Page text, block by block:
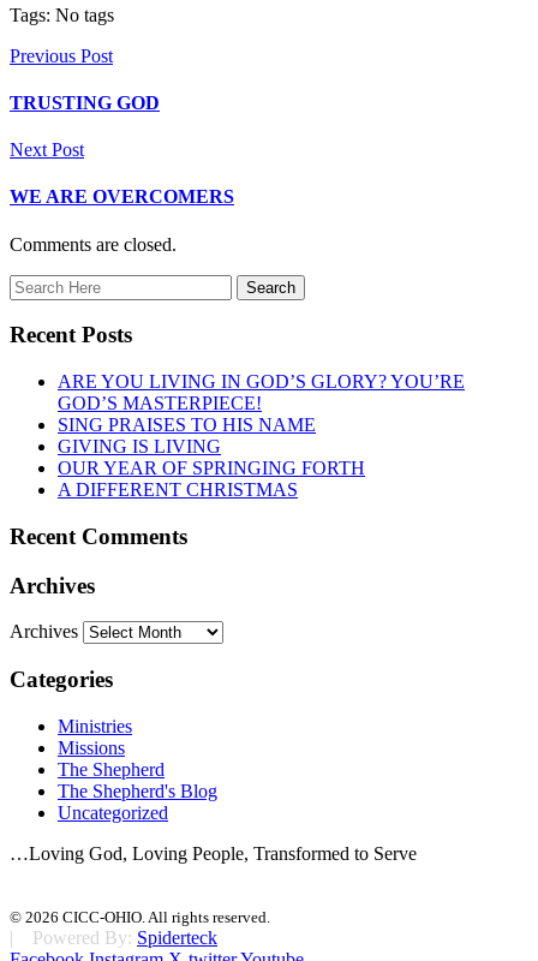
Tags: No tags
Previous Post
TRUSTING GOD
Next Post
WE ARE OVERCOMERS
Comments are closed.
Recent Posts
ARE YOU LIVING IN GOD’S GLORY? YOU’RE
GOD’S MASTERPIECE!
SING PRAISES TO HIS NAME
GIVING IS LIVING
OUR YEAR OF SPRINGING FORTH
A DIFFERENT CHRISTMAS
Recent Comments
Archives
Archives
Categories
Ministries
Missions
The Shepherd
The Shepherd's Blog
Uncategorized
…Loving God, Loving People, Transformed to Serve
© 2026 CICC-OHIO. All rights reserved.
| Powered By: Spiderteck